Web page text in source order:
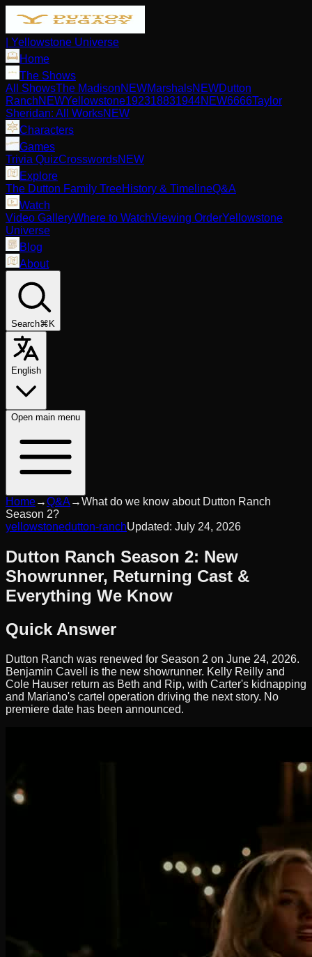
| Yellowstone Universe
Home
The Shows
All ShowsThe MadisonNEWMarshalsNEWDutton
RanchNEWYellowstone192318831944NEW6666Taylor
Sheridan: All WorksNEW
Characters
Games
Trivia QuizCrosswordsNEW
Explore
The Dutton Family TreeHistory & TimelineQ&A
Watch
Video GalleryWhere to WatchViewing OrderYellowstone
Universe
Blog
About
Search⌘K
English
Open main menu
Home→Q&A →What do we know about Dutton Ranch
Season 2?
yellowstonedutton-ranchUpdated: July 24, 2026
Dutton Ranch Season 2: New
Showrunner, Returning Cast &
Everything We Know
Quick Answer
Dutton Ranch was renewed for Season 2 on June 24, 2026.
Benjamin Cavell is the new showrunner. Kelly Reilly and
Cole Hauser return as Beth and Rip, with Carter's kidnapping
and Mariano's cartel operation driving the next story. No
premiere date has been announced.